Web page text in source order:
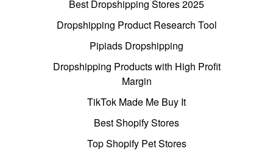
Best Dropshipping Stores 2025
Dropshipping Product Research Tool
Pipiads Dropshipping
Dropshipping Products with High Profit
Margin
TikTok Made Me Buy It
Best Shopify Stores
Top Shopify Pet Stores